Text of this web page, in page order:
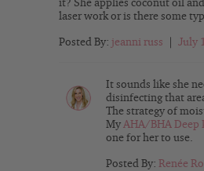
it? She applies coconut oil
laser work or is there some
Posted By: jeanni russ July
It sounds like she
disinfecting that
The strategy of
My AHA/BHA Deep
one for her to use.
Posted By: Renée